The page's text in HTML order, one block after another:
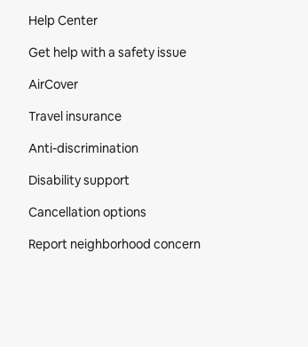
Help Center
Get help with a safety issue
AirCover
Travel insurance
Anti-discrimination
Disability support
Cancellation options
Report neighborhood concern